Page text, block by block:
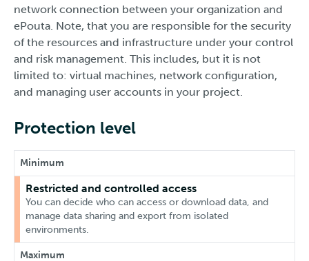
network connection between your organization and
ePouta. Note, that you are responsible for the security
of the resources and infrastructure under your control
and risk management. This includes, but it is not
limited to: virtual machines, network configuration,
and managing user accounts in your project.
Protection level
Minimum
Restricted and controlled access
You can decide who can access or download data, and
manage data sharing and export from isolated
environments.
Maximum